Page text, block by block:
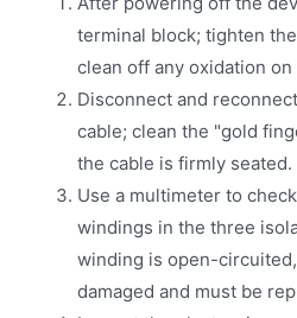
terminal block; tighten
clean off any oxidation
Disconnect and
cable; clean the "gold
the cable is firmly seated.
Use a multimeter to
windings in the three
winding is open-
damaged and must be